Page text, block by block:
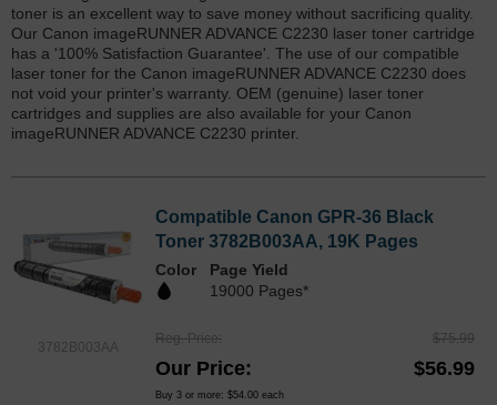
toner is an excellent way to save money without sacrificing quality.
Our Canon imageRUNNER ADVANCE C2230 laser toner cartridge
has a '100% Satisfaction Guarantee'. The use of our compatible
laser toner for the Canon imageRUNNER ADVANCE C2230 does
not void your printer's warranty. OEM (genuine) laser toner
cartridges and supplies are also available for your Canon
imageRUNNER ADVANCE C2230 printer.
3782B003AA
Compatible Canon GPR-36 Black
Toner 3782B003AA, 19K Pages
Color
Page Yield
19000 Pages*
Reg. Price $75.99
Our Price $56.99
Buy 3 or more: $54.00 each